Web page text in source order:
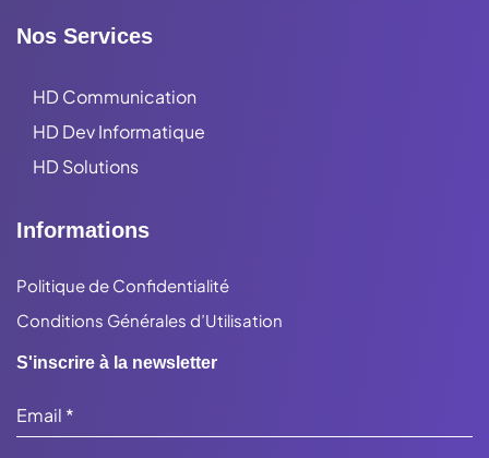
Nos Services
HD Communication
HD Dev Informatique
HD Solutions
Informations
Politique de Confidentialité
Conditions Générales d’Utilisation
S'inscrire à la newsletter
Email *